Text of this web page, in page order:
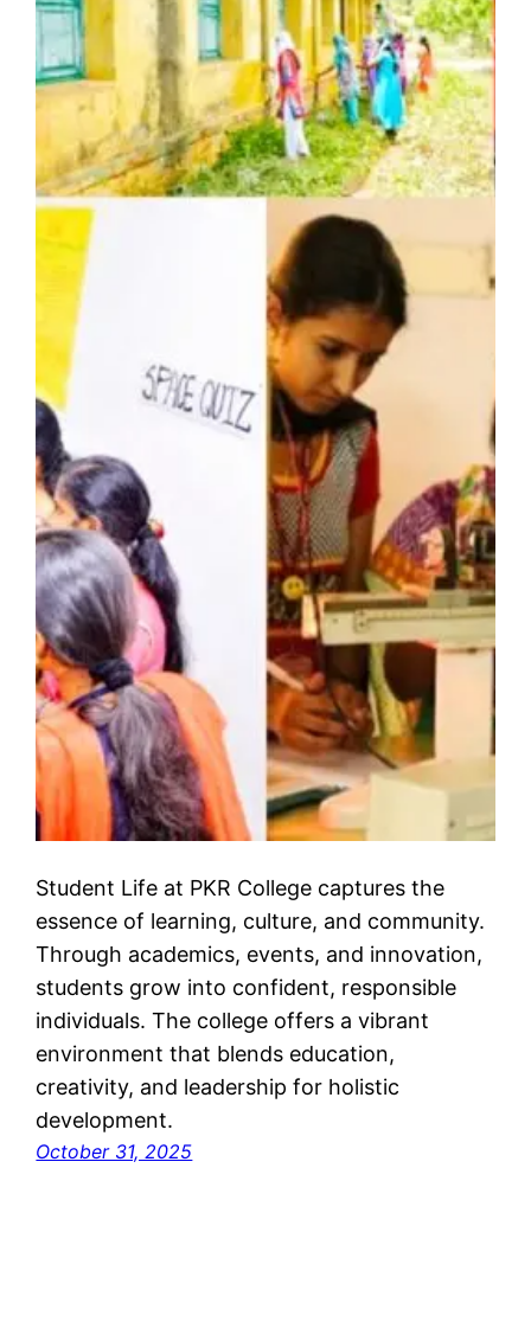
Student Life at PKR College captures the
essence of learning, culture, and community.
Through academics, events, and innovation,
students grow into confident, responsible
individuals. The college offers a vibrant
environment that blends education,
creativity, and leadership for holistic
development.
October 31, 2025